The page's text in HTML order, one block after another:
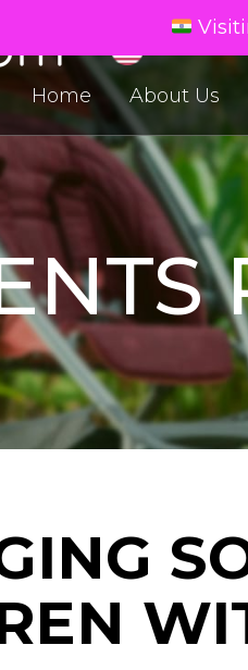
Home About Us